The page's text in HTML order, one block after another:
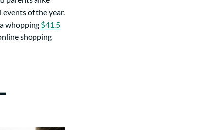
events of the year.
whopping $41.5
shopping